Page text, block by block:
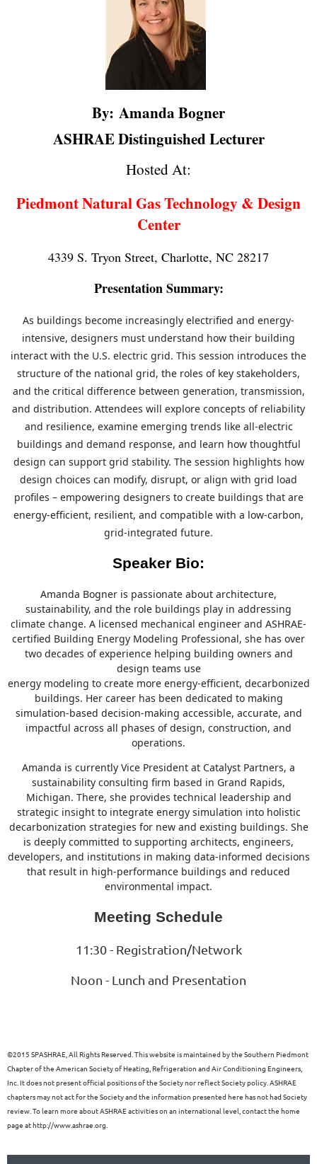
By: Amanda Bogner
ASHRAE Distinguished Lecturer
Hosted At:
Piedmont Natural Gas Technology & Design
Center
4339 S. Tryon Street, Charlotte, NC 28217
Presentation Summary:
As buildings become increasingly electrified and energy-
intensive, designers must understand how their building
interact with the U.S. electric grid. This session introduces the
structure ofthe national grid, the roles of key stakeholders,
and the critical difference between generation, transmission,
and distribution. Attendees will explore concepts of reliability
and resilience, examine emerging trends like all-electric
buildings and demand response, and learn how thoughtful
design can support grid stability. The session highlights how
design choices can modify, disrupt, or align with grid load
profiles – empowering designers to create buildings that are
energy-efficient, resilient, and compatible with a low-carbon,
grid-integrated future.
Speaker Bio:
Amanda Bogner is passionate about architecture,
sustainability, and the role buildings play in addressing
climate change. A licensed mechanical engineer and ASHRAE-
certified Building Energy Modeling Professional, she has over
two decades of experience helping building owners and
design teams use
energy modeling to create more energy-efficient, decarbonized
buildings. Her career has been dedicated to making
simulation-based decision-making accessible, accurate, and
impactful across all phases of design, construction, and
operations.
Amanda is currently Vice President at Catalyst Partners, a
sustainability consulting firm based in Grand Rapids,
Michigan. There, she provides technical leadership and
strategic insight to integrate energy simulation into holistic
decarbonization strategies for new and existing buildings. She
is deeply committed to supporting architects, engineers,
developers, and institutions in making data-informed decisions
that result in high-performance buildings and reduced
environmental impact.
Meeting Schedule
11:30 - Registration/Network
Noon - Lunch and Presentation
©2015 SPASHRAE, All Rights Reserved. This website is maintained by the Southern Piedmont
Chapter of the American Society of Heating, Refrigeration and Air Conditioning Engineers,
Inc. It does not present official positions of the Society nor reflect Society policy. ASHRAE
chapters may not act for the Society and the information presented here has not had Society
review. To learn more about ASHRAE activities on an international level, contact the home
page at http://www.ashrae.org.